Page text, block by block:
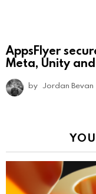
AppsFlyer
Meta, Unity
by Jordan Bevan